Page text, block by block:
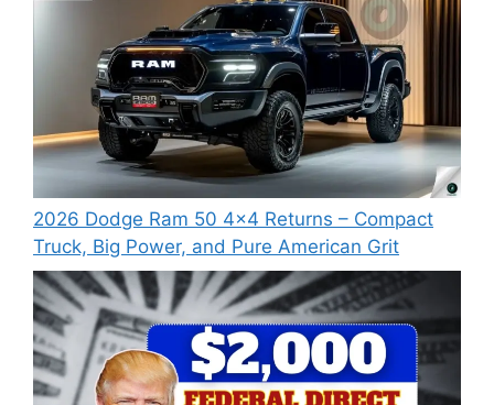
2026 Dodge Ram 50 4×4 Returns – Compact
Truck, Big Power, and Pure American Grit